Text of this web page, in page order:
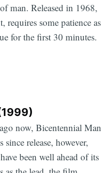
man. Released in 1968,
some patience as
for the first 30 minutes.
now, Bicentennial Man
release, however,
been well ahead of its